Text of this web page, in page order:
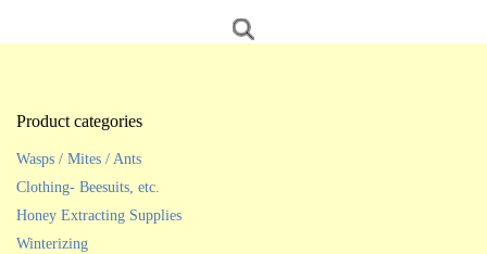
Product categories
Wasps / Mites / Ants
Clothing- Beesuits, etc.
Honey Extracting Supplies
Winterizing